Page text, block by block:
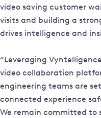
video saving customer
visits and building a
drives intelligence and
“Leveraging
video collaboration
engineering teams are
connected experience
We remain committed to